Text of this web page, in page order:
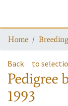
Home
Back to
Pedigree
1993